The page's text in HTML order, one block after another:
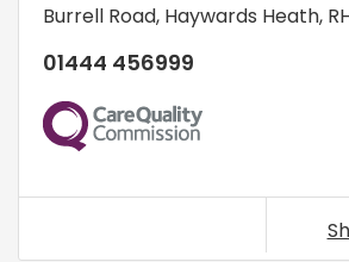
Burrell Road, Haywards Heath,
01444 456999
CQC